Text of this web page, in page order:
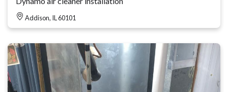
Addison, IL 60101